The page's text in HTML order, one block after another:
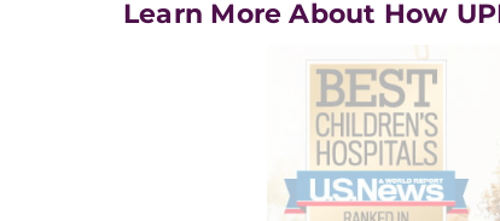
Learn More About How